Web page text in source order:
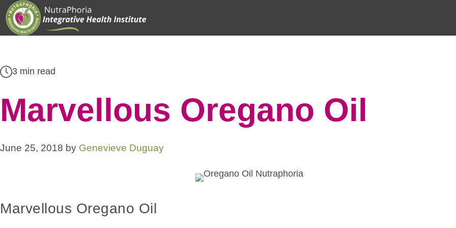
Skip
to
content
3 min read
Marvellous Oregano Oil
June 25, 2018 by Genevieve Duguay
Marvellous Oregano Oil